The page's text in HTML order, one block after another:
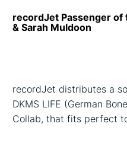
recordJet Passenger of
& Sarah Muldoon
recordJet distributes a
DKMS LIFE (German
Collab, that fits perfect